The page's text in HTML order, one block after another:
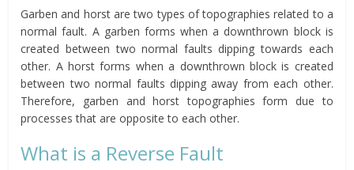
Garben and horst are two types of topographies related to a
normal fault. A garben forms when a downthrown block is
created between two normal faults dipping towards each
other. A horst forms when a downthrown block is created
between two normal faults dipping away from each other.
Therefore, garben and horst topographies form due to
processes that are opposite to each other.
What is a Reverse Fault